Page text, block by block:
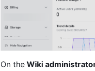
On the Wiki